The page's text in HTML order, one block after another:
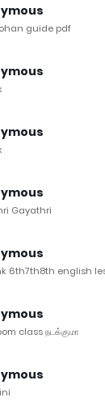
guide pdf
Gayathri
6th7th8th english
class நடக்குமா